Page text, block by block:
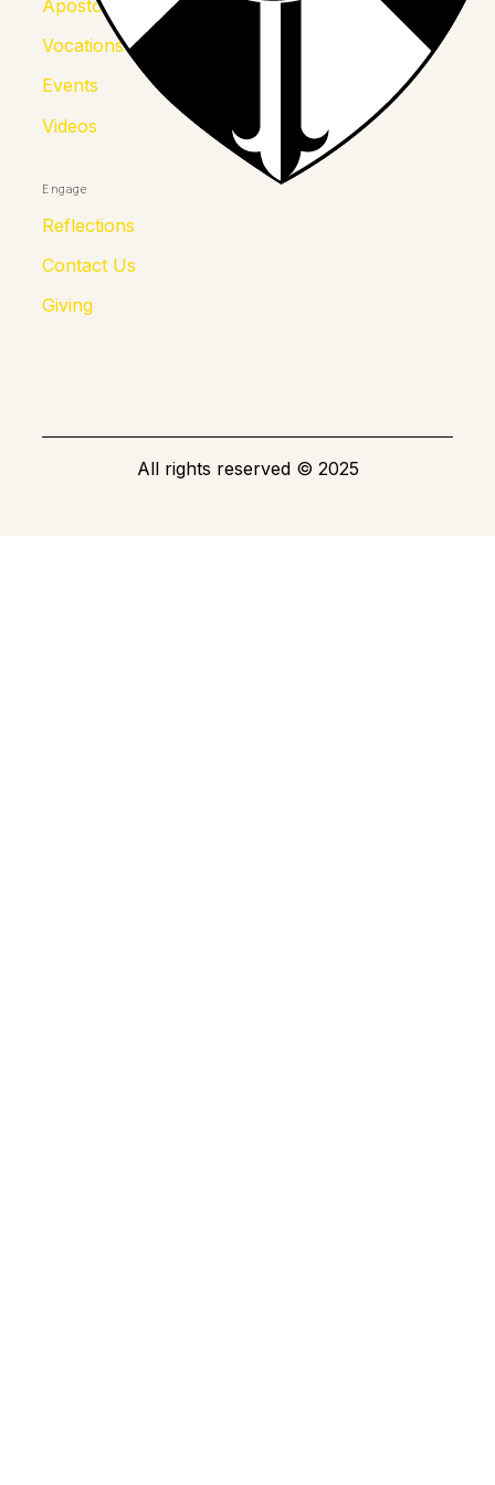
Apostolates
Vocations
Events
Videos
Engage
Reflections
Contact Us
Giving
All rights reserved © 2025